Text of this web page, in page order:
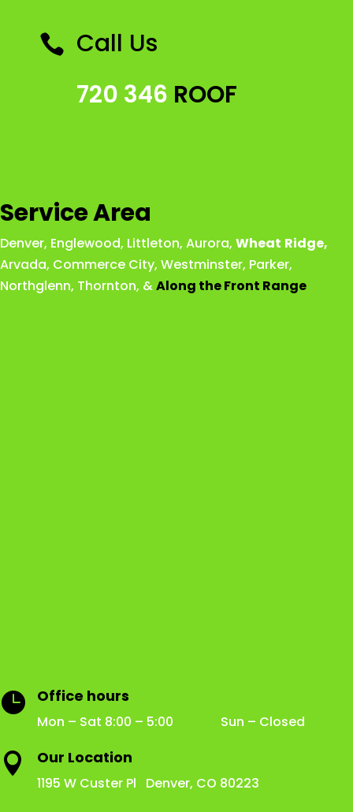
 Call Us
720 346 ROOF
Service Area
Denver, Englewood, Littleton, Aurora, Wheat Ridge,
Arvada, Commerce City, Westminster, Parker,
Northglenn, Thornton, &Along the Front Range
 Office hours
Mon – Sat 8:00 – 5:00 Sun – Closed
 Our Location
1195 W Custer Pl Denver, CO 80223